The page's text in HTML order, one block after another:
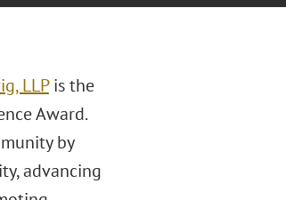
LLPis the
Award.
by
advancing